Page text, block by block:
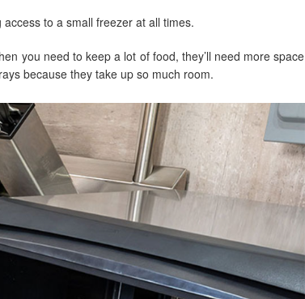
to a small freezer at all times.
you need to keep a lot of food, they’ll need more space
because they take up so much room.